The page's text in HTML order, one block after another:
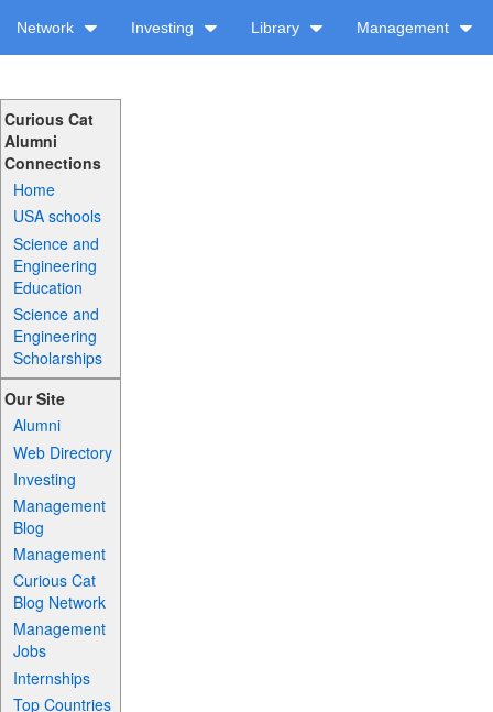
Network Investing Library Management
Curious Cat
Alumni
Connections
Home
USA schools
Science and
Engineering
Education
Science and
Engineering
Scholarships
Our Site
Alumni
Web Directory
Investing
Management
Blog
Management
Curious Cat
Blog Network
Management
Jobs
Internships
Top Countries